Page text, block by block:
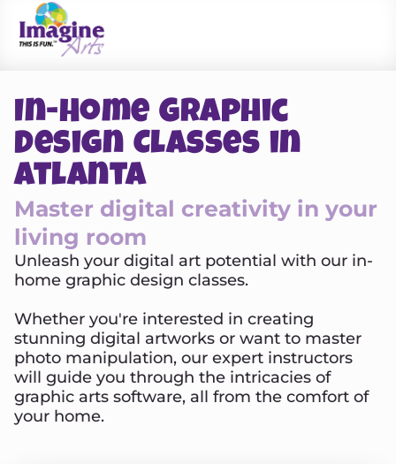
In-Home Graphic
Design Classes in
Atlanta
Master digital creativity in your
living room
Unleash your digital art potential with our in-
home graphic design classes.
Whether you're interested in creating
stunning digital artworks or want to master
photo manipulation, our expert instructors
will guide you through the intricacies of
graphic arts software, all from the comfort of
your home.